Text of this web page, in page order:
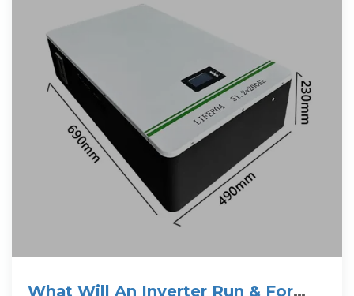
What Will An Inverter Run & For